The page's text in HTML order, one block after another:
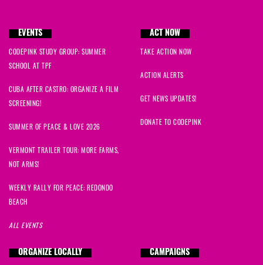
EVENTS
CODEPINK STUDY GROUP: SUMMER
SCHOOL AT TPF
CUBA AFTER CASTRO: ORGANIZE A FILM
SCREENING!
SUMMER OF PEACE & LOVE 2026
VERMONT TRAILER TOUR: MORE FARMS,
NOT ARMS!
WEEKLY RALLY FOR PEACE: REDONDO
BEACH
ALL EVENTS
ACT NOW
TAKE ACTION NOW
ACTION ALERTS
GET NEWS UPDATES!
DONATE TO CODEPINK
ORGANIZE LOCALLY CAMPAIGNS